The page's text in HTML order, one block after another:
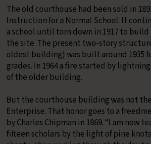
The old courthouse had been sold in
Instruction for a Normal School. It
a school until torn down in 1917 to build
the site. The present two-story
oldest building) was built around 1935
grades. In 1964 a fire started by
of the older building.
​But the courthouse building was not
Enterprise. That honor goes to a
by Charles Chipman in 1869. “I am now
fifteen scholars by the light of pine